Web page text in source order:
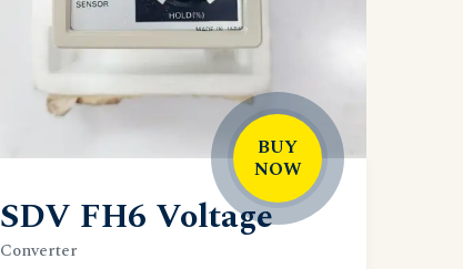
BUY
NOW
SDV FH6 Voltage
Converter